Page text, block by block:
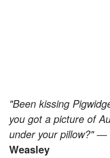
"Been kissing
you got a picture of
under your pillow?" ―
Weasley